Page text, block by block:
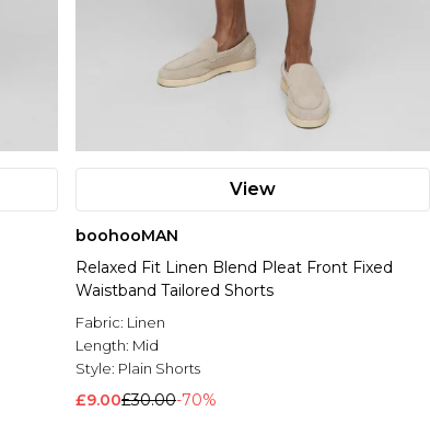
View
boohooMAN
Relaxed Fit Linen Blend Pleat Front Fixed
Waistband Tailored Shorts
Fabric: Linen
Length: Mid
Style: Plain Shorts
£9.00£30.00-70%